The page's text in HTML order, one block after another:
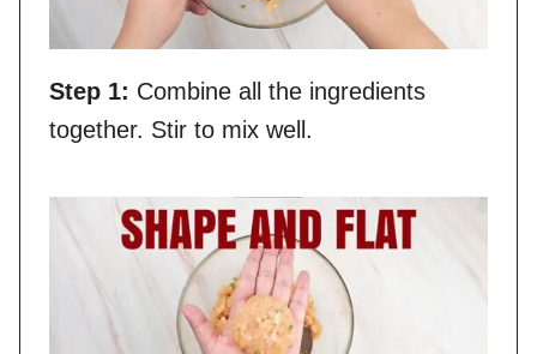
Step 1: Combine all the ingredients
together. Stir to mix well.